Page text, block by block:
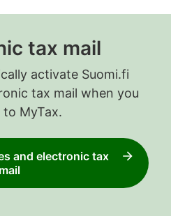
tax mail
activate Suomi.fi
tax mail when you
to MyTax.
and electronic tax
mail